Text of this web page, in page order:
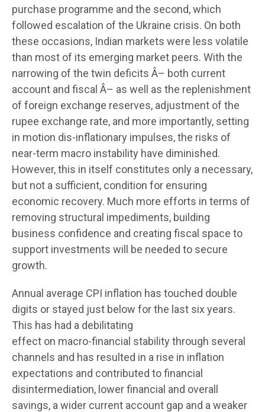
purchase programme and the second, which
followed escalation of the Ukraine crisis. On both
these occasions, Indian markets were less volatile
than most of its emerging market peers. With the
narrowing of the twin deficits Â– both current
account and fiscal Â– as well as the replenishment
of foreign exchange reserves, adjustment of the
rupee exchange rate, and more importantly, setting
in motion dis-inflationary impulses, the risks of
near-term macro instability have diminished.
However, this in itself constitutes only a necessary,
but not a sufficient, condition for ensuring
economic recovery. Much more efforts in terms of
removing structural impediments, building
business confidence and creating fiscal space to
support investments will be needed to secure
growth.
Annual average CPI inflation has touched double
digits or stayed just below for the last six years.
This has had a debilitating
effect on macro-financial stability through several
channels and has resulted in a rise in inflation
expectations and contributed to financial
disintermediation, lower financial and overall
savings, a wider current account gap and a weaker